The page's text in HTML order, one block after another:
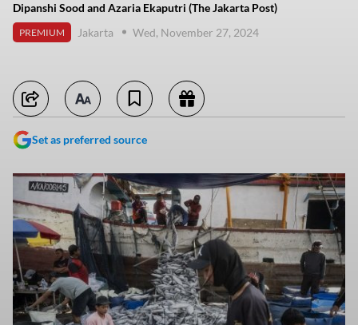
Dipanshi Sood and Azaria Ekaputri (The Jakarta Post)
PREMIUM Jakarta Wed, November 27, 2024
Set as preferred source